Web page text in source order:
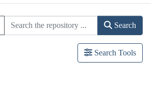
Search
Search Tools